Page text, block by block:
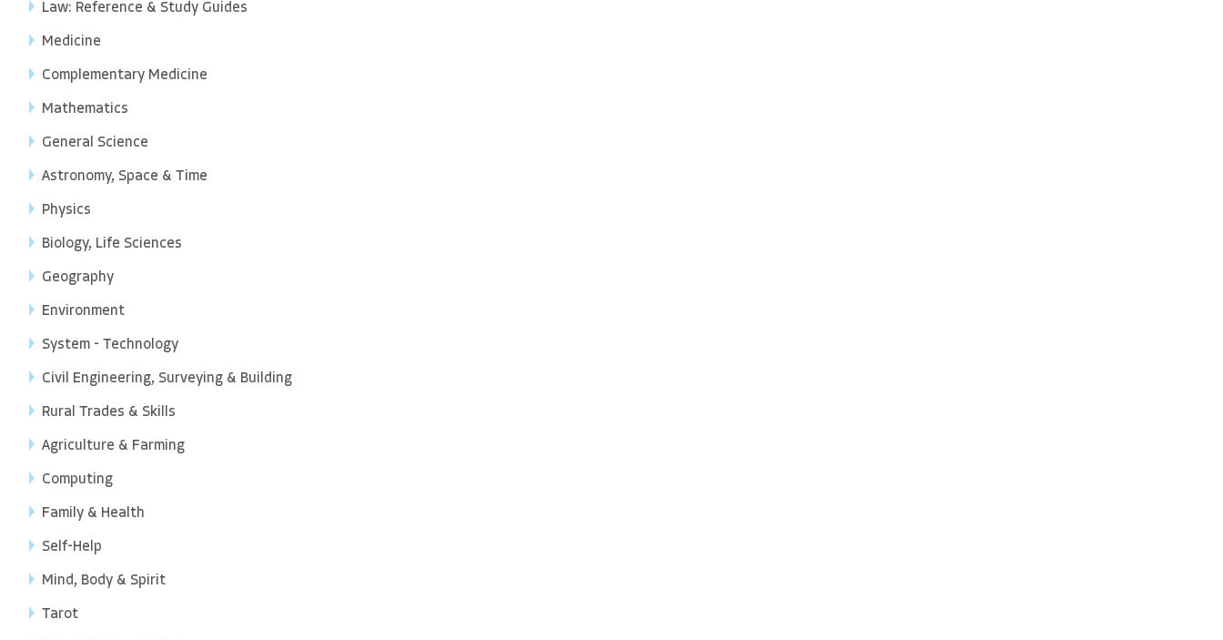
Law: Reference & Study Guides
Medicine
Complementary Medicine
Mathematics
General Science
Astronomy, Space & Time
Physics
Biology, Life Sciences
Geography
Environment
System - Technology
Civil Engineering, Surveying & Building
Rural Trades & Skills
Agriculture & Farming
Computing
Family & Health
Self-Help
Mind, Body & Spirit
Tarot